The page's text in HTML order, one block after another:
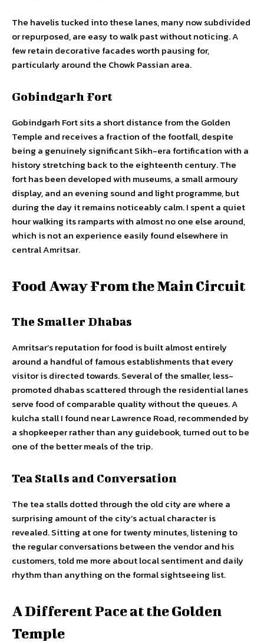
The havelis tucked into these lanes, many now subdivided
or repurposed, are easy to walk past without noticing. A
few retain decorative facades worth pausing for,
particularly around the Chowk Passian area.
Gobindgarh Fort
Gobindgarh Fort sits a short distance from the Golden
Temple and receives a fraction of the footfall, despite
being a genuinely significant Sikh-era fortification with a
history stretching back to the eighteenth century. The
fort has been developed with museums, a small armoury
display, and an evening sound and light programme, but
during the day it remains noticeably calm. I spent a quiet
hour walking its ramparts with almost no one else around,
which is not an experience easily found elsewhere in
central Amritsar.
Food Away From the Main Circuit
The Smaller Dhabas
Amritsar’s reputation for food is built almost entirely
around a handful of famous establishments that every
visitor is directed towards. Several of the smaller, less-
promoted dhabas scattered through the residential lanes
serve food of comparable quality without the queues. A
kulcha stall I found near Lawrence Road, recommended by
a shopkeeper rather than any guidebook, turned out to be
one of the better meals of the trip.
Tea Stalls and Conversation
The tea stalls dotted through the old city are where a
surprising amount of the city’s actual character is
revealed. Sitting at one for twenty minutes, listening to
the regular conversations between the vendor and his
customers, told me more about local sentiment and daily
rhythm than anything on the formal sightseeing list.
A Different Pace at the Golden
Temple